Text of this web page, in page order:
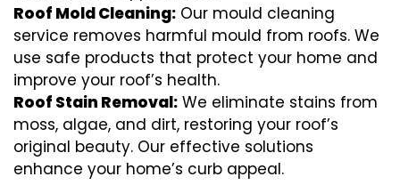
Roof Mold Cleaning: Our mould cleaning
service removes harmful mould from roofs. We
use safe products that protect your home and
improve your roof’s health.
Roof Stain Removal: We eliminate stains from
moss, algae, and dirt, restoring your roof’s
original beauty. Our effective solutions
enhance your home’s curb appeal.